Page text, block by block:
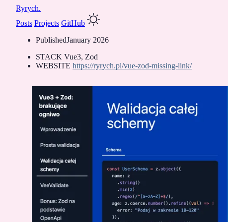
Ryrych.
Posts Projects GitHub
PublishedJanuary 2026
STACK Vue3, Zod
WEBSITE https://ryrych.pl/vue-zod-missing-link/